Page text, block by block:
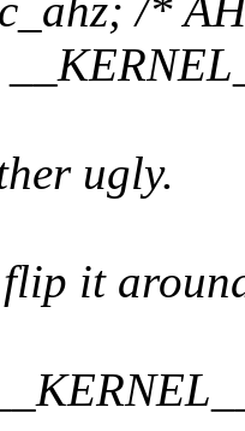
/*
ugly.
it